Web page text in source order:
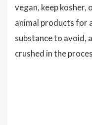
vegan, keep kosher,
animal products for
substance to avoid,
crushed in the